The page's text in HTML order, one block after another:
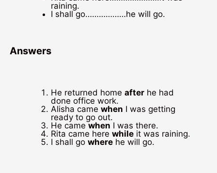
raining.
I shall go………………he will go.
Answers
He returned home after he had
done office work.
Alisha came when I was getting
ready to go out.
He camewhen I was there.
Rita came here while it was raining.
I shall go where he will go.